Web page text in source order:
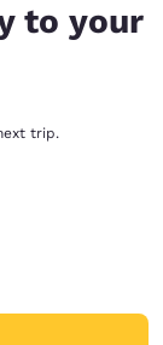
to your
trip.